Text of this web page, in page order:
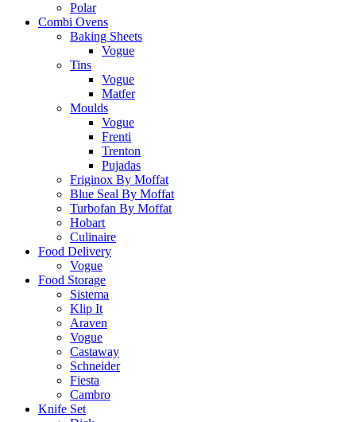
Polar
Combi Ovens
Baking Sheets
Vogue
Tins
Vogue
Matfer
Moulds
Vogue
Frenti
Trenton
Pujadas
Friginox By Moffat
Blue Seal By Moffat
Turbofan By Moffat
Hobart
Culinaire
Food Delivery
Vogue
Food Storage
Sistema
Klip It
Araven
Vogue
Castaway
Schneider
Fiesta
Cambro
Knife Set